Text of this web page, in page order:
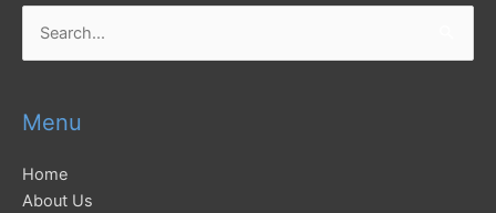
for:
Menu
Home
About Us